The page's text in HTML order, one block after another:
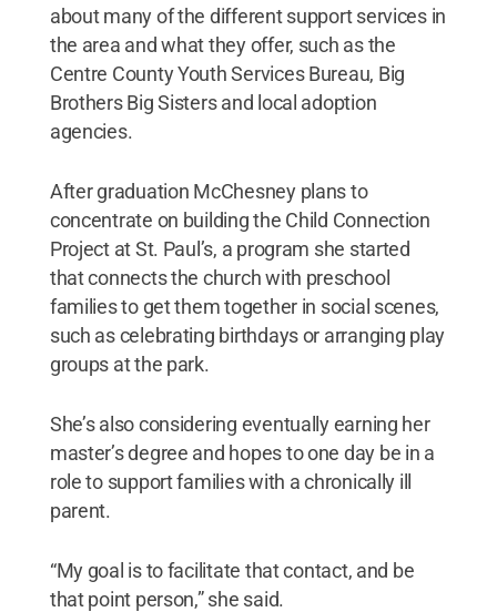
about many of the different support services in
the area and what they offer, such as the
Centre County Youth Services Bureau, Big
Brothers Big Sisters and local adoption
agencies.
After graduation McChesney plans to
concentrate on building the Child Connection
Project at St. Paul’s, a program she started
that connects the church with preschool
families to get them together in social scenes,
such as celebrating birthdays or arranging play
groups at the park.
She’s also considering eventually earning her
master’s degree and hopes to one day be in a
role to support families with a chronically ill
parent.
“My goal is to facilitate that contact, and be
that point person,” she said.